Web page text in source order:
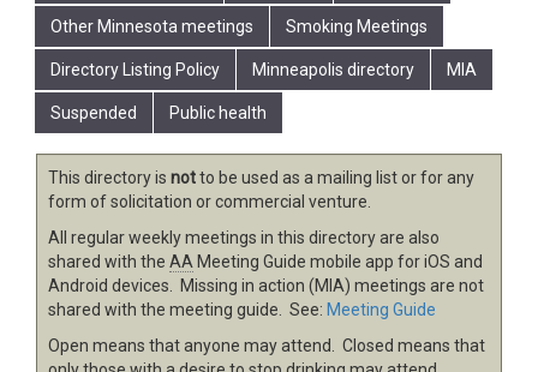
Other Minnesota meetings Smoking Meetings
Directory Listing Policy Minneapolis directory MIA
Suspended Public health
This directory is notto be used as a mailing list or for any
form of solicitation or commercial venture.
All regular weekly meetings in this directory are also
shared with the AA Meeting Guide mobile app for iOS and
Android devices. Missing in action (MIA) meetings are not
shared with the meeting guide. See: Meeting Guide
Open means that anyone may attend. Closed means that